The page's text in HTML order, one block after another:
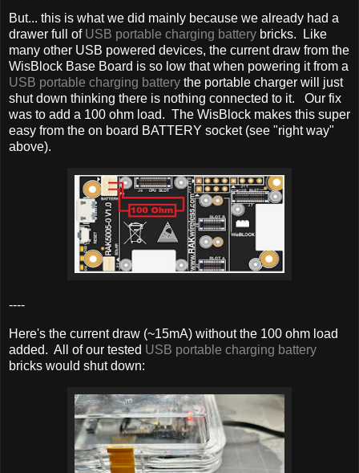
But... this is what we did mainly because we already had a
drawer full of USB portable charging battery bricks. Like
many other USB powered devices, the current draw from the
WisBlock Base Board is so low that when powering it from a
USB portable charging battery the portable charger will just
shut down thinking there is nothing connected to it. Our fix
was to add a 100 ohm load. The WisBlock makes this super
easy from the on board BATTERY socket (see "right way"
above).
----
Here's the current draw (~15mA) without the 100 ohm load
added. All of our tested USB portable charging battery
bricks would shut down: